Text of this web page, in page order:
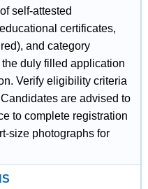
self-attested
certificates,
and category
duly filled application
Verify eligibility criteria
are advised to
to complete registration
size photographs for